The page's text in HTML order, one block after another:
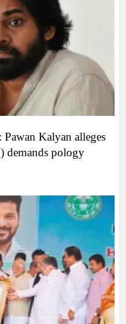
Kalyan alleges
demands pology